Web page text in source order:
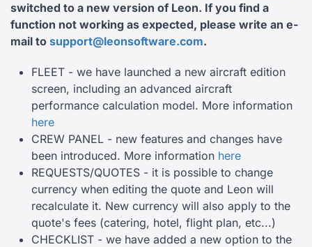
switched to a new version of Leon. If you find a
function not working as expected, please write an e-
mail to support@leonsoftware.com.
FLEET - we have launched a new aircraft edition
screen, including an advanced aircraft
performance calculation model. More information
here
CREW PANEL - new features and changes have
been introduced. More information here
REQUESTS/QUOTES - it is possible to change
currency when editing the quote and Leon will
recalculate it. New currency will also apply to the
quote's fees (catering, hotel, flight plan, etc...)
CHECKLIST - we have added a new option to the